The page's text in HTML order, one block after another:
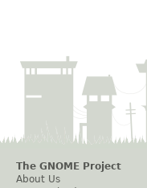
The GNOME Project
About Us